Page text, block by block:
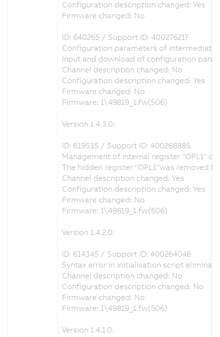
Configuration description changed: Yes
Firmware changed: No
ID: 640265 / Support ID: 400276217
Configuration parameters of intermediate
Input and download of configuration
Channel description changed: No
Configuration description changed: Yes
Firmware changed: No
Firmware: 1\49819_1.fw(506)
Version 1.4.3.0:
ID: 619535 / Support ID: 400268885
Management of internal register "OPL1"
The hidden register "OPL1"was removed
Channel description changed: Yes
Configuration description changed: Yes
Firmware changed: No
Firmware: 1\49819_1.fw(506)
Version 1.4.2.0:
ID: 614345 / Support ID: 400264046
Syntax error in initialisation script
Channel description changed: No
Configuration description changed: No
Firmware changed: No
Firmware: 1\49819_1.fw(506)
Version 1.4.1.0: